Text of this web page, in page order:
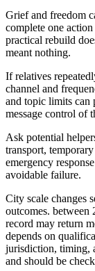
Grief and freedom
complete one
practical rebuild
meant nothing.
If relatives
channel and
and topic limits can
message control of
Ask potential
transport,
emergency
avoidable failure.
City scale changes
outcomes. between
record may return
depends on
jurisdiction, timing,
and should be